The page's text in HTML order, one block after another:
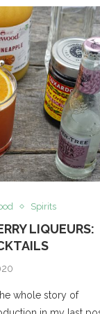
Spirits
LIQUEURS:
whole story of